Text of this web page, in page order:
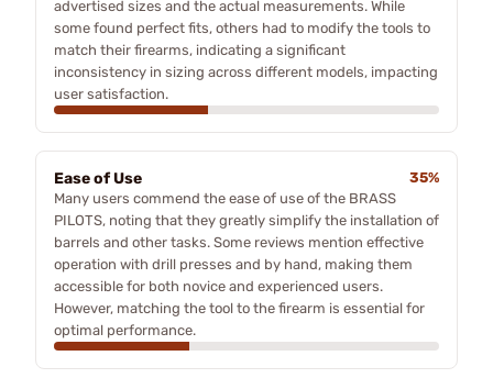
advertised sizes and the actual measurements. While
some found perfect fits, others had to modify the tools to
match their firearms, indicating a significant
inconsistency in sizing across different models, impacting
user satisfaction.
Ease of Use
35%
Many users commend the ease of use of the BRASS
PILOTS, noting that they greatly simplify the installation of
barrels and other tasks. Some reviews mention effective
operation with drill presses and by hand, making them
accessible for both novice and experienced users.
However, matching the tool to the firearm is essential for
optimal performance.